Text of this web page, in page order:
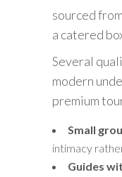
sourced
a catered
Several
modern
premium
Small
intimacy
Guides